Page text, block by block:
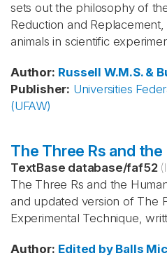
sets out the philosophy of
Reduction and
animals in scientific
Author: Russell W.M.S. &
Publisher: Universities
(UFAW)
The Three Rs and
TextBase database/faf52
The Three Rs and the
and updated version of The
Experimental Technique,
Author: Edited by Balls